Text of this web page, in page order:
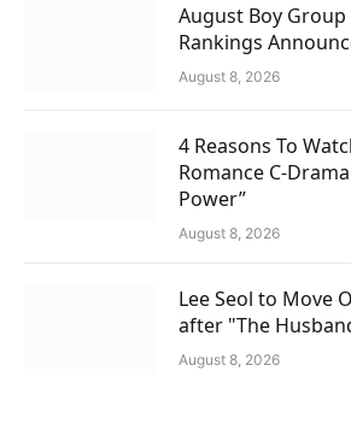
August Boy
Rankings
August 8, 2026
4 Reasons To
Romance C-
Power”
August 8, 2026
Lee Seol to Move
after "The
August 8, 2026